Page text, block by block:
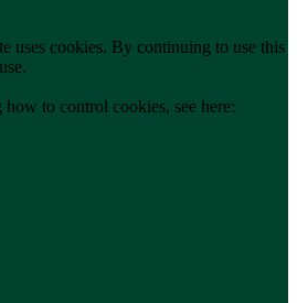
uses cookies. By continuing to use this
to control cookies, see here: